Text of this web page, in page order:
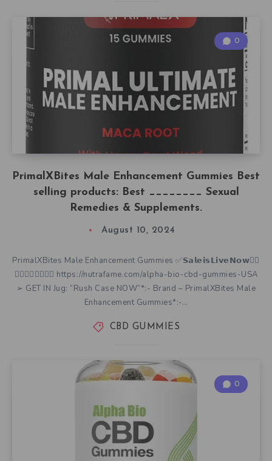
PrimalXBites Male Enhancement Gummies Best
selling products: Best ________ Sexual
Remedies & Supplements.
0
August 10, 2024
PrimalXBites Male Enhancement Gummies ✅𝗦𝗮𝗹𝗲𝗶𝘀𝗟𝗶𝘃𝗲𝗡𝗼𝘄👇🏿
👇🏿👇🏿👇🏿👇🏿 https://nutrafame.com/alpha-bio-cbd-gummies-USA
➢ GET IN Jug: “Rush Case NOW”*:- Brand – PrimalXBites Male
Enhancement Gummies*:-…
CBD GUMMIES
0